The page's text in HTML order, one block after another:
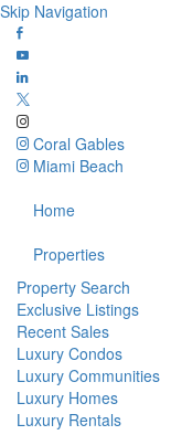
Skip Navigation
Coral Gables
Miami Beach
Home
Properties
Property Search
Exclusive Listings
Recent Sales
Luxury Condos
Luxury Communities
Luxury Homes
Luxury Rentals